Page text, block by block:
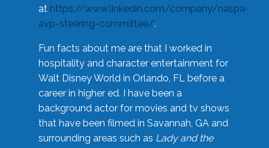
at https://www.linkedin.com/company/naspa-
avp-steering-committee/.
Fun facts about me are that I worked in
hospitality and character entertainment for
Walt Disney World in Orlando, FL before a
career in higher ed. I have been a
background actor for movies and tv shows
that have been filmed in Savannah, GA and
surrounding areas such as Lady and the